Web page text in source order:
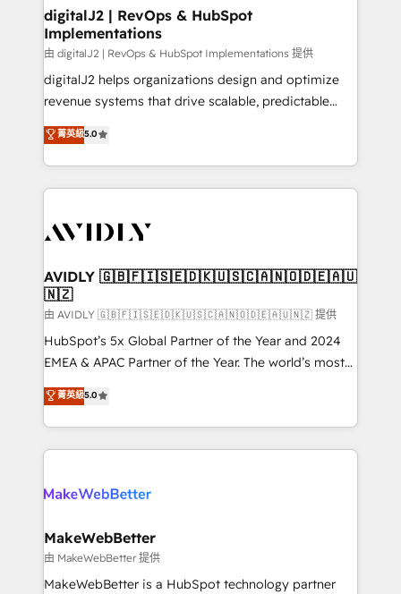
digitalJ2 | RevOps & HubSpot
Implementations
由 digitalJ2 | RevOps & HubSpot Implementations 提供
digitalJ2 helps organizations design and optimize
revenue systems that drive scalable, predictable
growth. As a triple-accredited HubSpot Solutions
Partner, we specialize in both strategic RevOps
planning and hands-on technical execution - building
the operational foundation companies need to
Healthcare - Financial Services - Managed IT (MSP) -
we help: ✔️ Full HubSpot implementations and portal
optimization ✔️ Data migrations, CRM architecture,
and reporting foundations ✔️ Custom integrations
and workflow automation ✔️ User adoption
programs, training, and enablement Through project-
partnerships, we guide organizations through the
revenue maturity model - delivering the right
grows.
菁英級5.0
AVIDLY 🇬🇧🇫🇮🇸🇪🇩🇰🇺🇸🇨🇦🇳🇴🇩🇪🇦🇺
🇳🇿
由 AVIDLY 🇬🇧🇫🇮🇸🇪🇩🇰🇺🇸🇨🇦🇳🇴🇩🇪🇦🇺🇳🇿 提供
HubSpot’s 5x Global Partner of the Year and 2024
EMEA & APAC Partner of the Year. The world’s most
experienced and fully accredited HubSpot Solutions
Partner. 🚀 With 2,750+ HubSpot projects delivered
and 370+ specialists across EMEA, APAC and NAM,
we de-risk complex CRM programmes and
multi-region migrations to AI-powered automation,
scale. 🏆 HubSpot’s CEO called us “the partner of the
future.” Others agree it is proof of trust built through
measurable impact.
菁英級5.0
MakeWebBetter
由 MakeWebBetter 提供
MakeWebBetter is a HubSpot technology partner